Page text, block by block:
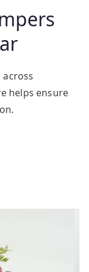
helps ensure